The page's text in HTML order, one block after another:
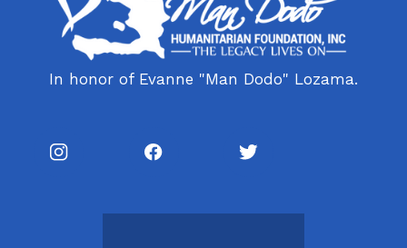
In honor of Evanne "Man Dodo" Lozama.